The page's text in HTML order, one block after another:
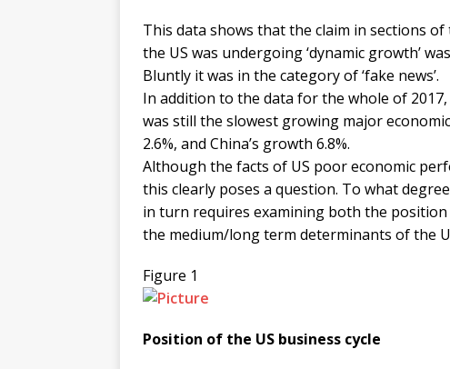
This data shows that the claim in sections
the US was undergoing ‘dynamic growth’
Bluntly it was in the category of ‘fake news’.
In addition to the data for the whole of
was still the slowest growing major
2.6%, and China’s growth 6.8%.
Although the facts of US poor economic
this clearly poses a question. To what
in turn requires examining both the
the medium/long term determinants of the
Figure 1
Position of the US business cycle